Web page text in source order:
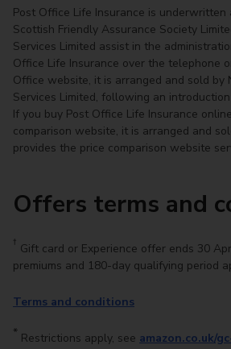
Post Office Life Insurance is underwritten
Scottish Friendly Assurance Society
Services Limited assist in the
Office Life Insurance over the telephone
Office website, it is arranged and sold by
Services Limited, following an
If you buy Post Office Life Insurance
comparison website, it is arranged and
provides the price comparison website
Offers terms and
† Gift card or Experience offer ends 30
premiums and 180-day qualifying period
Terms and conditions
* Restrictions apply, see amazon.co.uk/